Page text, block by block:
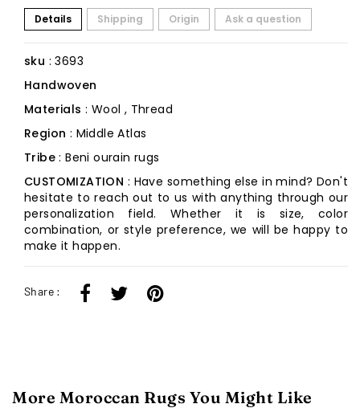
Details Shipping Origin Ask a question
sku : 3693
Handwoven
Materials : Wool , Thread
Region : Middle Atlas
Tribe: Beni ourain rugs
CUSTOMIZATION : Have something else in mind? Don't
hesitate to reach out to us with anything through our
personalization field. Whether it is size, color
combination, or style preference, we will be happy to
make it happen.
Share :
More Moroccan Rugs You Might Like